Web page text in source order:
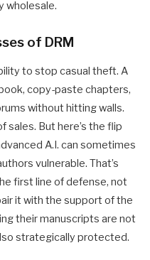
wholesale.
of DRM
to stop casual theft. A
copy-paste chapters,
without hitting walls.
sales. But here’s the flip
A.I. can sometimes
vulnerable. That’s
first line of defense, not
it with the support of the
their manuscripts are not
strategically protected.